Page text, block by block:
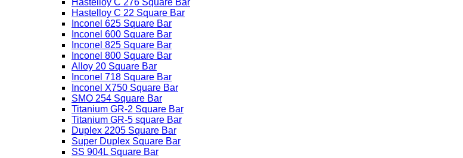
Hastelloy C 276 Square Bar
Hastelloy C 22 Square Bar
Inconel 625 Square Bar
Inconel 600 Square Bar
Inconel 825 Square Bar
Inconel 800 Square Bar
Alloy 20 Square Bar
Inconel 718 Square Bar
Inconel X750 Square Bar
SMO 254 Square Bar
Titanium GR-2 Square Bar
Titanium GR-5 square Bar
Duplex 2205 Square Bar
Super Duplex Square Bar
SS 904L Square Bar